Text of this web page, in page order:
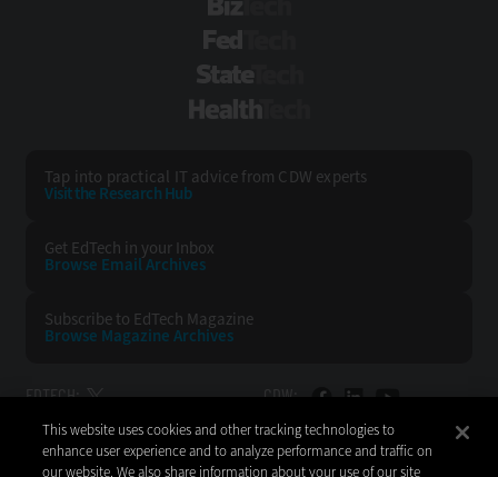
Tap into practical IT advice from CDW experts
Visit the Research Hub
Get EdTech in your Inbox
Browse EmailArchives
Subscribe to EdTech Magazine
Browse Magazine Archives
EDTECH: CDW:
BACK TO TOP
This website uses cookies and other tracking technologies to
enhance user experience and to analyze performance and traffic on
our website. We also share information about your use of our site